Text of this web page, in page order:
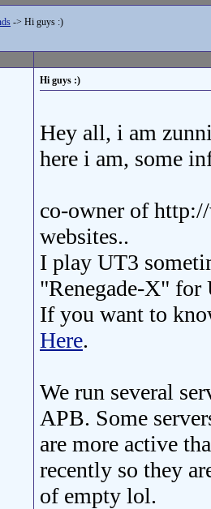
-> Hi guys :)
Hi guys :)
Hey all, i am
here i am, some
co-owner of
websites..
I play UT3
"Renegade-X" for
If you want to
Here.
We run several
APB. Some
are more active
recently so they
of empty lol.